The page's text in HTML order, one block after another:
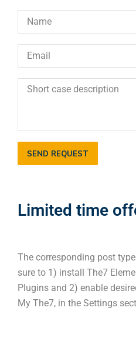
SEND REQUEST
Limited time
The corresponding post
sure to 1) install The7
Plugins and 2) enable
My The7, in the Settings